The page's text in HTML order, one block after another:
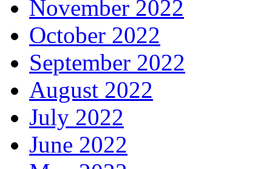
November 2022
October 2022
September 2022
August 2022
July 2022
June 2022